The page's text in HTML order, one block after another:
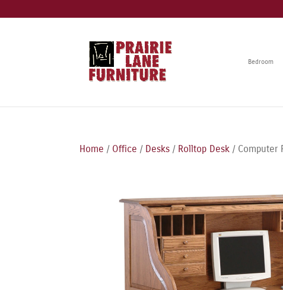
Bedroom
Home / Office / Desks / Rolltop Desk / Computer